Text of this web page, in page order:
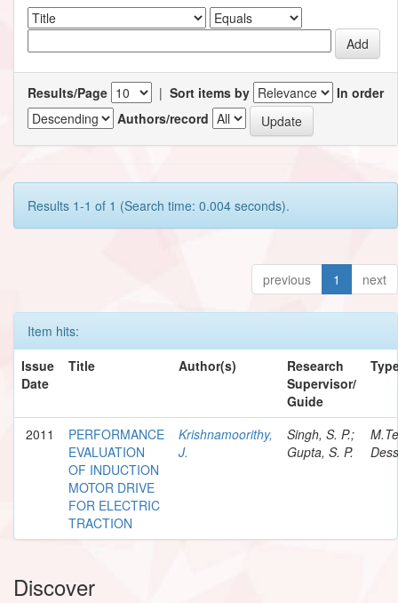
Results/Page | Sort items by
In order
Authors/record
Results 1-1 of 1 (Search time: 0.004 seconds).
previous 1 next
Item hits:
Issue
Date
Title Author(s)
Research
Supervisor/
Guide
2011
PERFORMANCE
EVALUATION
OF INDUCTION
MOTOR DRIVE
FOR ELECTRIC
TRACTION
Krishnamoorithy,
J.
Singh, S. P.;
Gupta, S. P.
Discover